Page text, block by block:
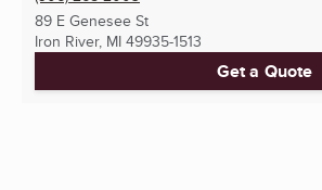
89 E Genesee St
Iron River, MI 49935-1513
Get a Quote